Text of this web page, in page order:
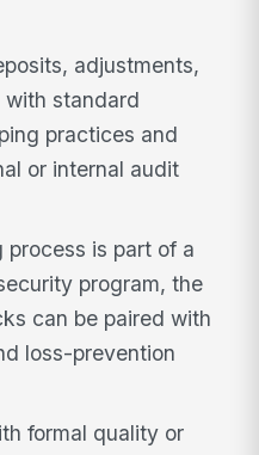
adjustments,
with standard
practices and
or internal audit
is part of a
program, the
can be paired with
loss-prevention
formal quality or